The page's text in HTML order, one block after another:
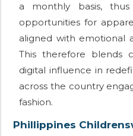
a monthly basis,
opportunities for
aligned with emotional
This therefore blends
digital influence in
across the country
fashion.
Phillippines